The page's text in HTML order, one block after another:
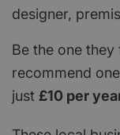
designer,
Be the one
recommend
just £10 per